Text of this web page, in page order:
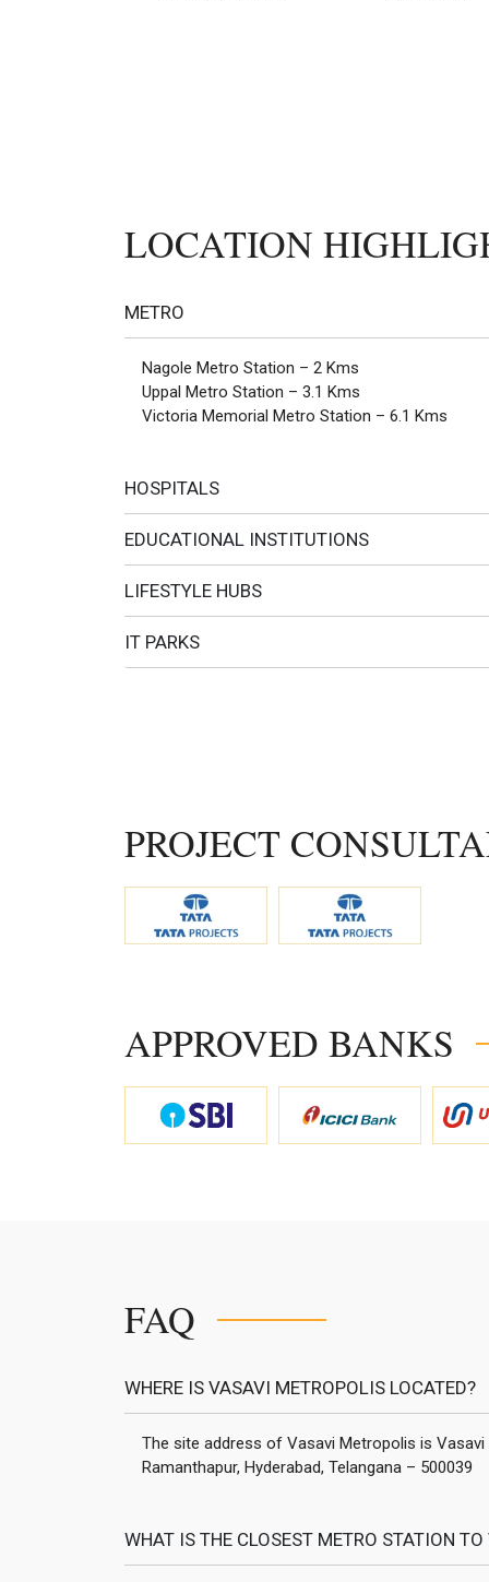
LOCATION
METRO
Nagole Metro Station – 2 Kms
Uppal Metro Station – 3.1 Kms
Victoria Memorial Metro Station – 6.1 Kms
HOSPITALS
EDUCATIONAL INSTITUTIONS
LIFESTYLE HUBS
IT PARKS
PROJECT
APPROVED BANKS
FAQ
WHERE IS VASAVI METROPOLIS LOCATED?
The site address of Vasavi Metropolis is
Ramanthapur, Hyderabad, Telangana – 500039
WHAT IS THE CLOSEST METRO STATION